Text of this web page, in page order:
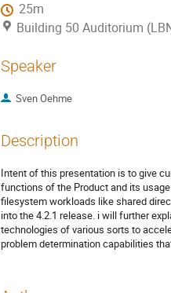
25m
Building 50 Auditorium
Speaker
Sven Oehme
Description
Intent of this presentation is to give
functions of the Product and its
filesystem workloads like shared
into the 4.2.1 release. i will further
technologies of various sorts to
problem determination capabilities